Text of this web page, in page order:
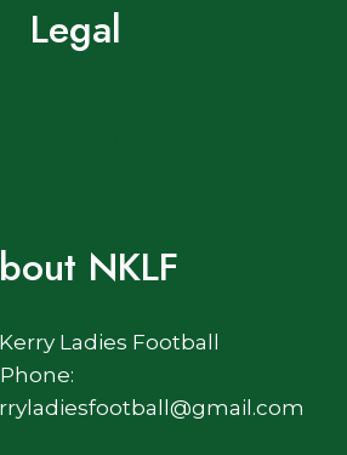
Legal
NKLF
Ladies Football
Phone: